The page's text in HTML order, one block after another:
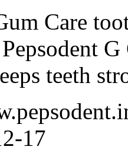
Care
teeth
17